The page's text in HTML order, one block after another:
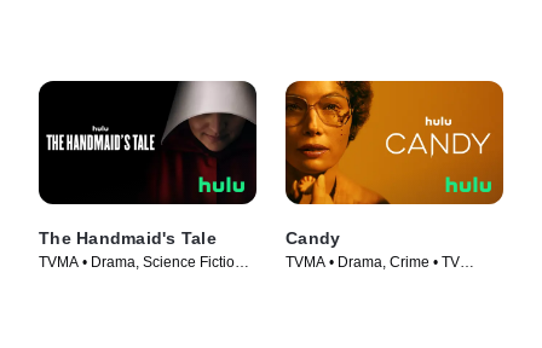
The Handmaid's Tale
TVMA • Drama, Science Fiction •
Candy
TVMA • Drama, Crime • TV